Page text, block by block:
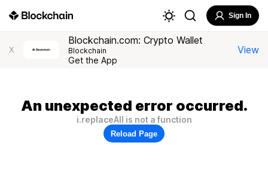
Sign In
X
Blockchain.com: Crypto Wallet
Blockchain
Get the App
View
An unexpected error occurred.
i.replaceAll is not a function
Reload Page